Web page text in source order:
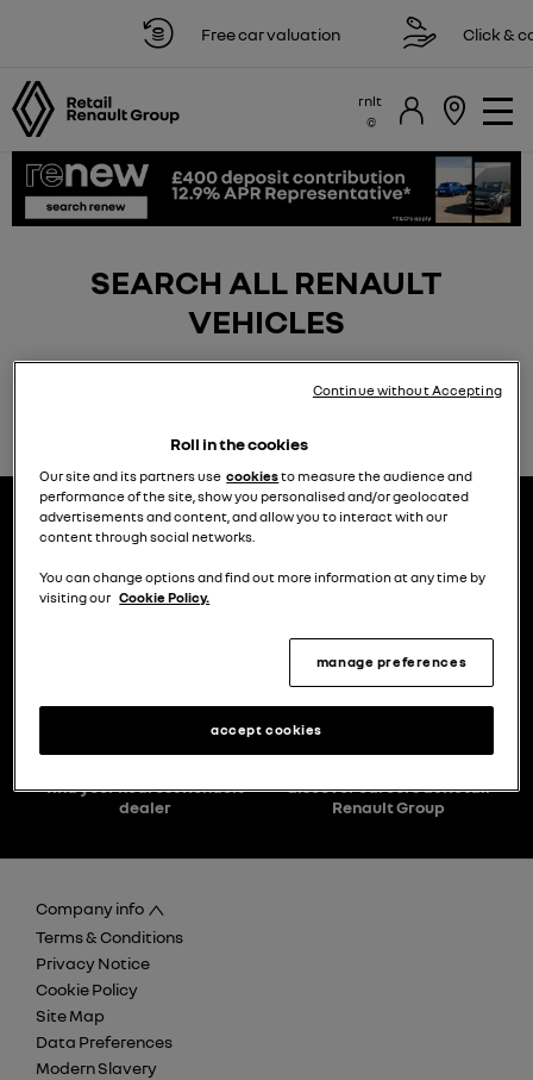
Free car valuation Click &
rnlt
SEARCH ALL RENAULT
VEHICLES
find your nearest Renault
dealer
discover careers at Retail
Renault Group
Company info
Terms & Conditions
Privacy Notice
Cookie Policy
Site Map
Data Preferences
Modern Slavery
Roll in the cookies
Our site and its partners usecookiesto measure the audience and
performance of the site, show you personalised and/or geolocated
advertisements and content, and allow you to interact with our
content through social networks.
You can change options and find out more information at any time by
visiting our Cookie Policy.
manage preferences
accept cookies
Continue without Accepting